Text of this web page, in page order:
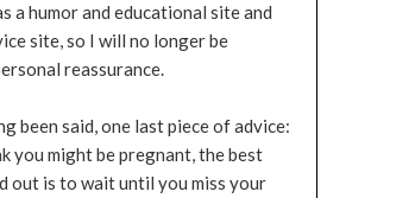
a humor and educational site and
site, so I will no longer be
reassurance.
been said, one last piece of advice:
you might be pregnant, the best
out is to wait until you miss your